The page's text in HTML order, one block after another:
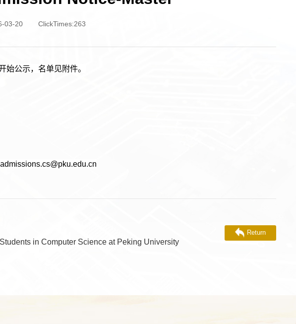
03-20 ClickTimes:263
始公示，名单见附件。
in Computer Science at Peking University
Return